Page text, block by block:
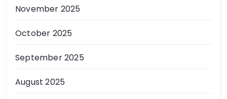
November 2025
October 2025
September 2025
August 2025